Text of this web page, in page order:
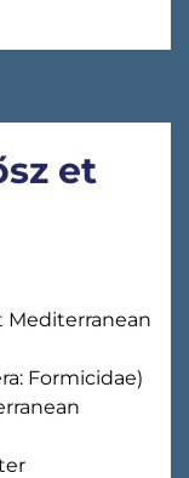
et
Mediterranean
Formicidae)